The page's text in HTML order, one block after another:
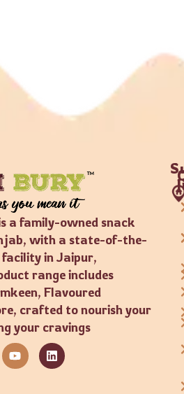
a family-owned snack
with a state-of-the-
in Jaipur,
range includes
Flavoured
crafted to nourish your
your cravings